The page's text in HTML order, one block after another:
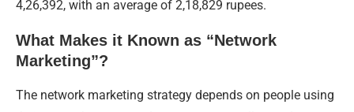
4,26,392, with an average of 2,18,829 rupees.
What Makes it Known as “Network
Marketing”?
The network marketing strategy depends on people using